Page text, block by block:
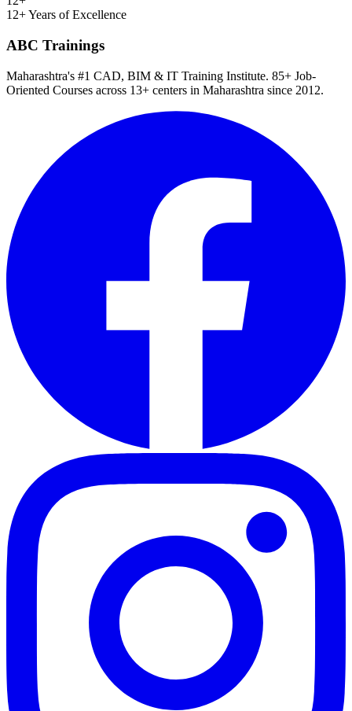
12+ Years of Excellence
ABC Trainings
Maharashtra's #1 CAD, BIM & IT Training Institute. 85+ Job-
Oriented Courses across 13+ centers in Maharashtra since 2012.